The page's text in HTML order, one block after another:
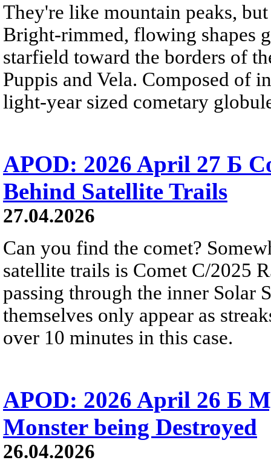
They're like mountain peaks,
Bright-rimmed, flowing shapes
starfield toward the borders of
Puppis and Vela. Composed of
light-year sized cometary
APOD: 2026 April 27 Б
Behind Satellite Trails
27.04.2026
Can you find the comet?
satellite trails is Comet C/2025
passing through the inner Solar
themselves only appear as
over 10 minutes in this case.
APOD: 2026 April 26 Б
Monster being Destroyed
26.04.2026